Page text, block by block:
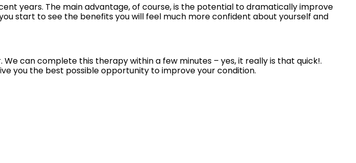
years. The main advantage, of course, is the potential to dramatically improve
start to see the benefits you will feel much more confident about yourself and
can complete this therapy within a few minutes – yes, it really is that quick!.
you the best possible opportunity to improve your condition.